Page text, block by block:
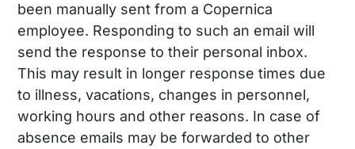
been manually sent from a Copernica
employee. Responding to such an email will
send the response to their personal inbox.
This may result in longer response times due
to illness, vacations, changes in personnel,
working hours and other reasons. In case of
absence emails may be forwarded to other